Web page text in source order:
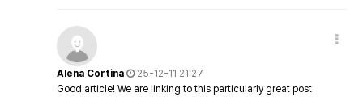
Alena Cortina
25-12-11 21:27
Good article! We are linking to this particularly great post